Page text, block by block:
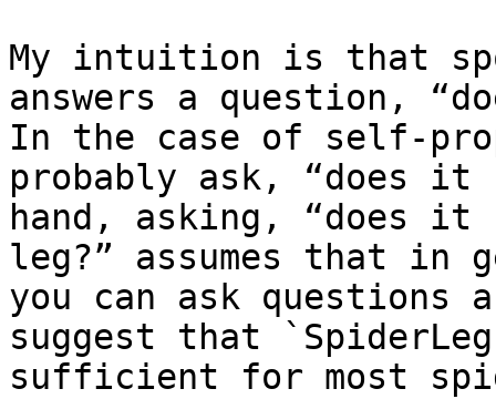
My intuition is that
answers a question,
In the case of self-
probably ask, “does it
hand, asking,
leg?” assumes that
you can ask questions
suggest that
sufficient for most